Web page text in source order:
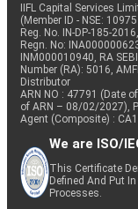
IIFL Capital Services
(Member ID - NSE:
Reg. No. IN-DP-185-
Regn. No:
INM000010940, RA
Number (RA): 5016,
Distributor
ARN NO : 47791 (Date
of ARN – 08/02/2027),
Agent (Composite) :
We are ISO/
This Certificate
Defined And Put
Processes.